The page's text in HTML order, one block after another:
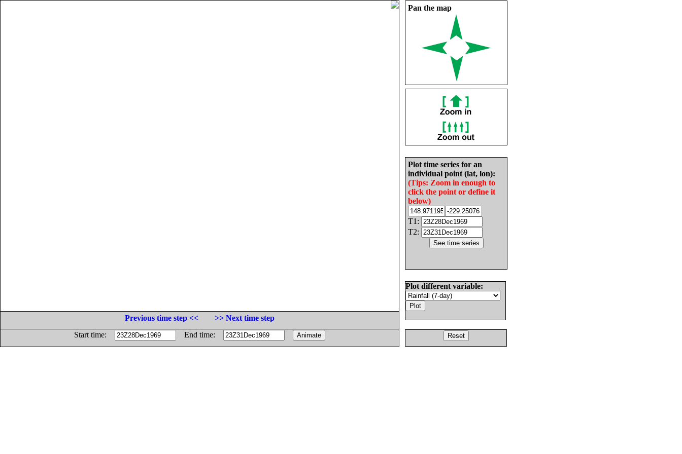
Pan the map
Plot time series for an
individual point (lat, lon):
(Tips: Zoom in enough to
click the point or define it
below)
T1:
T2:
Plot different variable:
Previous time step <<
>> Next time step
Start time:
End time: